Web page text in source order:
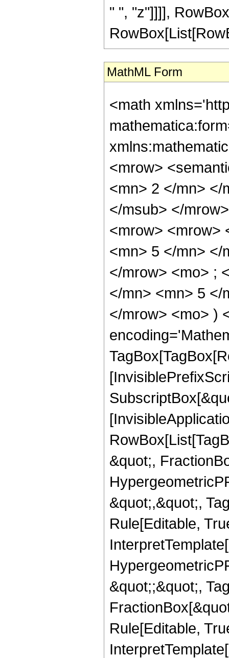
" ", "z"]]]],
MathML Form
<math
<mrow>
<mn> 2 </mn> </
</msub> </
<mrow> <mrow>
<mn> 5 </mn> </
</mrow> <mo> ;
</mn> <mn> 5 </
</mrow> <mo> )
&quot;,
&quot;,&quot;,
Rule[Editable,
&quot;;&quot;,
Rule[Editable,